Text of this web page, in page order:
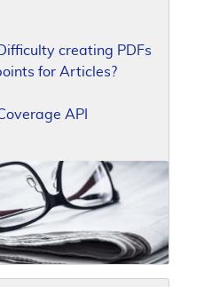
creating PDFs
for Articles?
API